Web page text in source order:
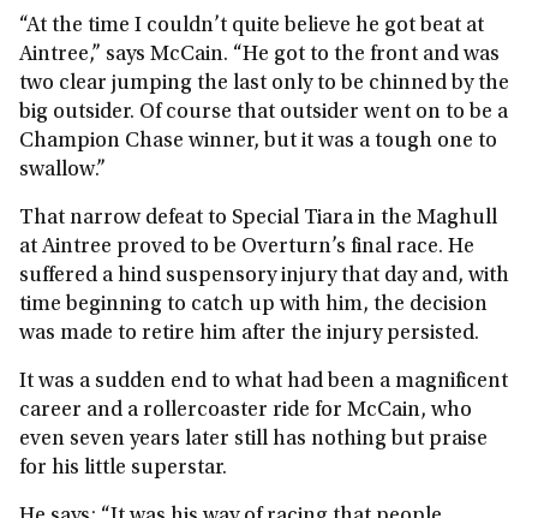
“At the time I couldn’t quite believe he got beat at
Aintree,” says McCain. “He got to the front and was
two clear jumping the last only to be chinned by the
big outsider. Of course that outsider went on to be a
Champion Chase winner, but it was a tough one to
swallow.”
That narrow defeat to Special Tiara in the Maghull
at Aintree proved to be Overturn’s final race. He
suffered a hind suspensory injury that day and, with
time beginning to catch up with him, the decision
was made to retire him after the injury persisted.
It was a sudden end to what had been a magnificent
career and a rollercoaster ride for McCain, who
even seven years later still has nothing but praise
for his little superstar.